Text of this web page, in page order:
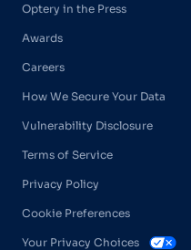
Optery in the Press
Awards
Careers
How We Secure Your Data
Vulnerability Disclosure
Terms of Service
Privacy Policy
Cookie Preferences
Your Privacy Choices